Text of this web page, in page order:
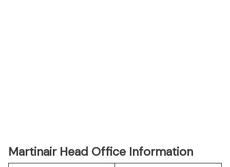
Martinair Head Office Information